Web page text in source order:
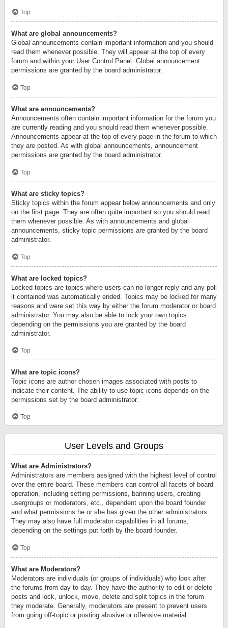
Top
What are global announcements?
Global announcements contain important information and you should
read them whenever possible. They will appear at the top of every
forum and within your User Control Panel. Global announcement
permissions are granted by the board administrator.
Top
What are announcements?
Announcements often contain important information for the forum you
are currently reading and you should read them whenever possible.
Announcements appear at the top of every page in the forum to which
they are posted. As with global announcements, announcement
permissions are granted by the board administrator.
Top
What are sticky topics?
Sticky topics within the forum appear below announcements and only
on the first page. They are often quite important so you should read
them whenever possible. As with announcements and global
announcements, sticky topic permissions are granted by the board
administrator.
Top
What are locked topics?
Locked topics are topics where users can no longer reply and any poll
it contained was automatically ended. Topics may be locked for many
reasons and were set this way by either the forum moderator or board
administrator. You may also be able to lock your own topics
depending on the permissions you are granted by the board
administrator.
Top
What are topic icons?
Topic icons are author chosen images associated with posts to
indicate their content. The ability to use topic icons depends on the
permissions set by the board administrator.
Top
User Levels and Groups
What are Administrators?
Administrators are members assigned with the highest level of control
over the entire board. These members can control all facets of board
operation, including setting permissions, banning users, creating
usergroups or moderators, etc., dependent upon the board founder
and what permissions he or she has given the other administrators.
They may also have full moderator capabilities in all forums,
depending on the settings put forth by the board founder.
Top
What are Moderators?
Moderators are individuals (or groups of individuals) who look after
the forums from day to day. They have the authority to edit or delete
posts and lock, unlock, move, delete and split topics in the forum
they moderate. Generally, moderators are present to prevent users
from going off-topic or posting abusive or offensive material.